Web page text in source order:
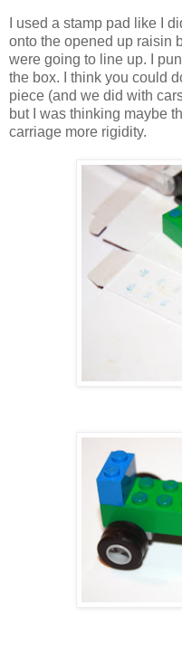
I used a stamp pad like I
onto the opened up raisin
were going to line up. I
the box. I think you could
piece (and we did with
but I was thinking maybe
carriage more rigidity.